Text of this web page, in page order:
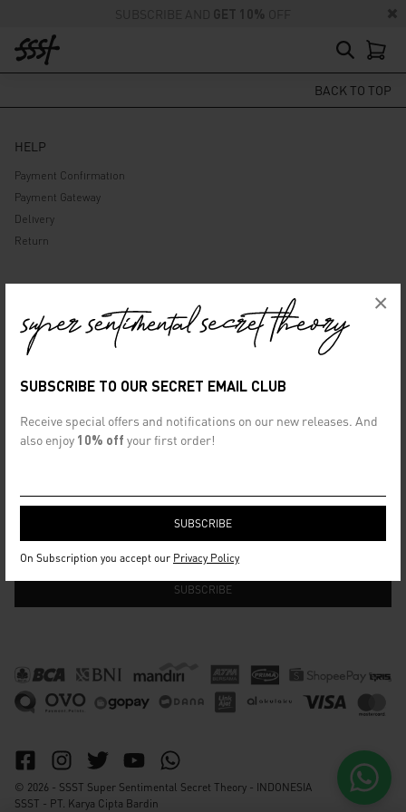
SUBSCRIBE TO OUR SECRET EMAIL CLUB
Receive special offers and notifications on our new releases. And
also enjoy 10% off your first order!
On Subscription you accept our Privacy Policy
×
SUBSCRIBE AND GET 10% OFF
BACK TO TOP
HELP
Payment Confirmation
Payment Gateway
Delivery
Return
ABOUT US
Company
Privacy Policy
info@ssst.id
WhatsApp : https://wa.me/6282115364448
© 2026 - SSST Super Sentimental Secret Theory - INDONESIA
SSST - PT. Karya Cipta Bardin